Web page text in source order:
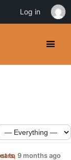
to 9 months ago
Log in